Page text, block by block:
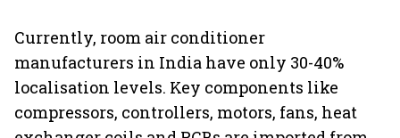
Currently, room air conditioner
manufacturers in India have only 30-40%
localisation levels. Key components like
compressors, controllers, motors, fans, heat